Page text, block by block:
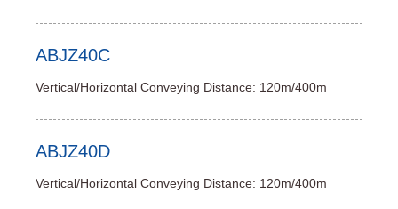
ABJZ40C
Vertical/Horizontal Conveying Distance: 120m/400m
ABJZ40D
Vertical/Horizontal Conveying Distance: 120m/400m